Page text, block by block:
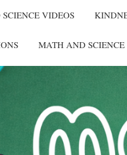
VIDEOS
MATH AND SCIENCE